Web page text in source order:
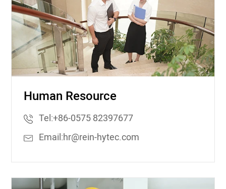
Human Resource
Tel:+86-0575 82397677
Email:hr@rein-hytec.com